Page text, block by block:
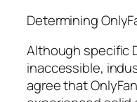
Determining
Although specific
inaccessible,
agree that